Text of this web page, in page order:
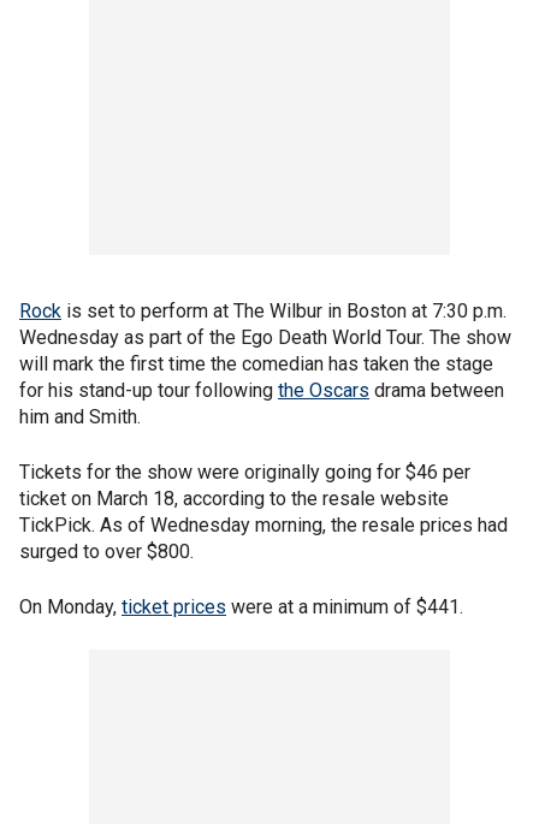
Rock is set to perform at The Wilbur in Boston at 7:30 p.m.
Wednesday as part of the Ego Death World Tour. The show
will mark the first time the comedian has taken the stage
for his stand-up tour following the Oscars drama between
him and Smith.
Tickets for the show were originally going for $46 per
ticket on March 18, according to the resale website
TickPick. As of Wednesday morning, the resale prices had
surged to over $800.
On Monday, ticket prices were at a minimum of $441.